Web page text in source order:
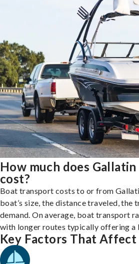
How much does
cost?
Boat transport costs to or from
boat’s size, the distance traveled,
demand. On average, boat transport
with longer routes typically offering a
Key Factors That Affect